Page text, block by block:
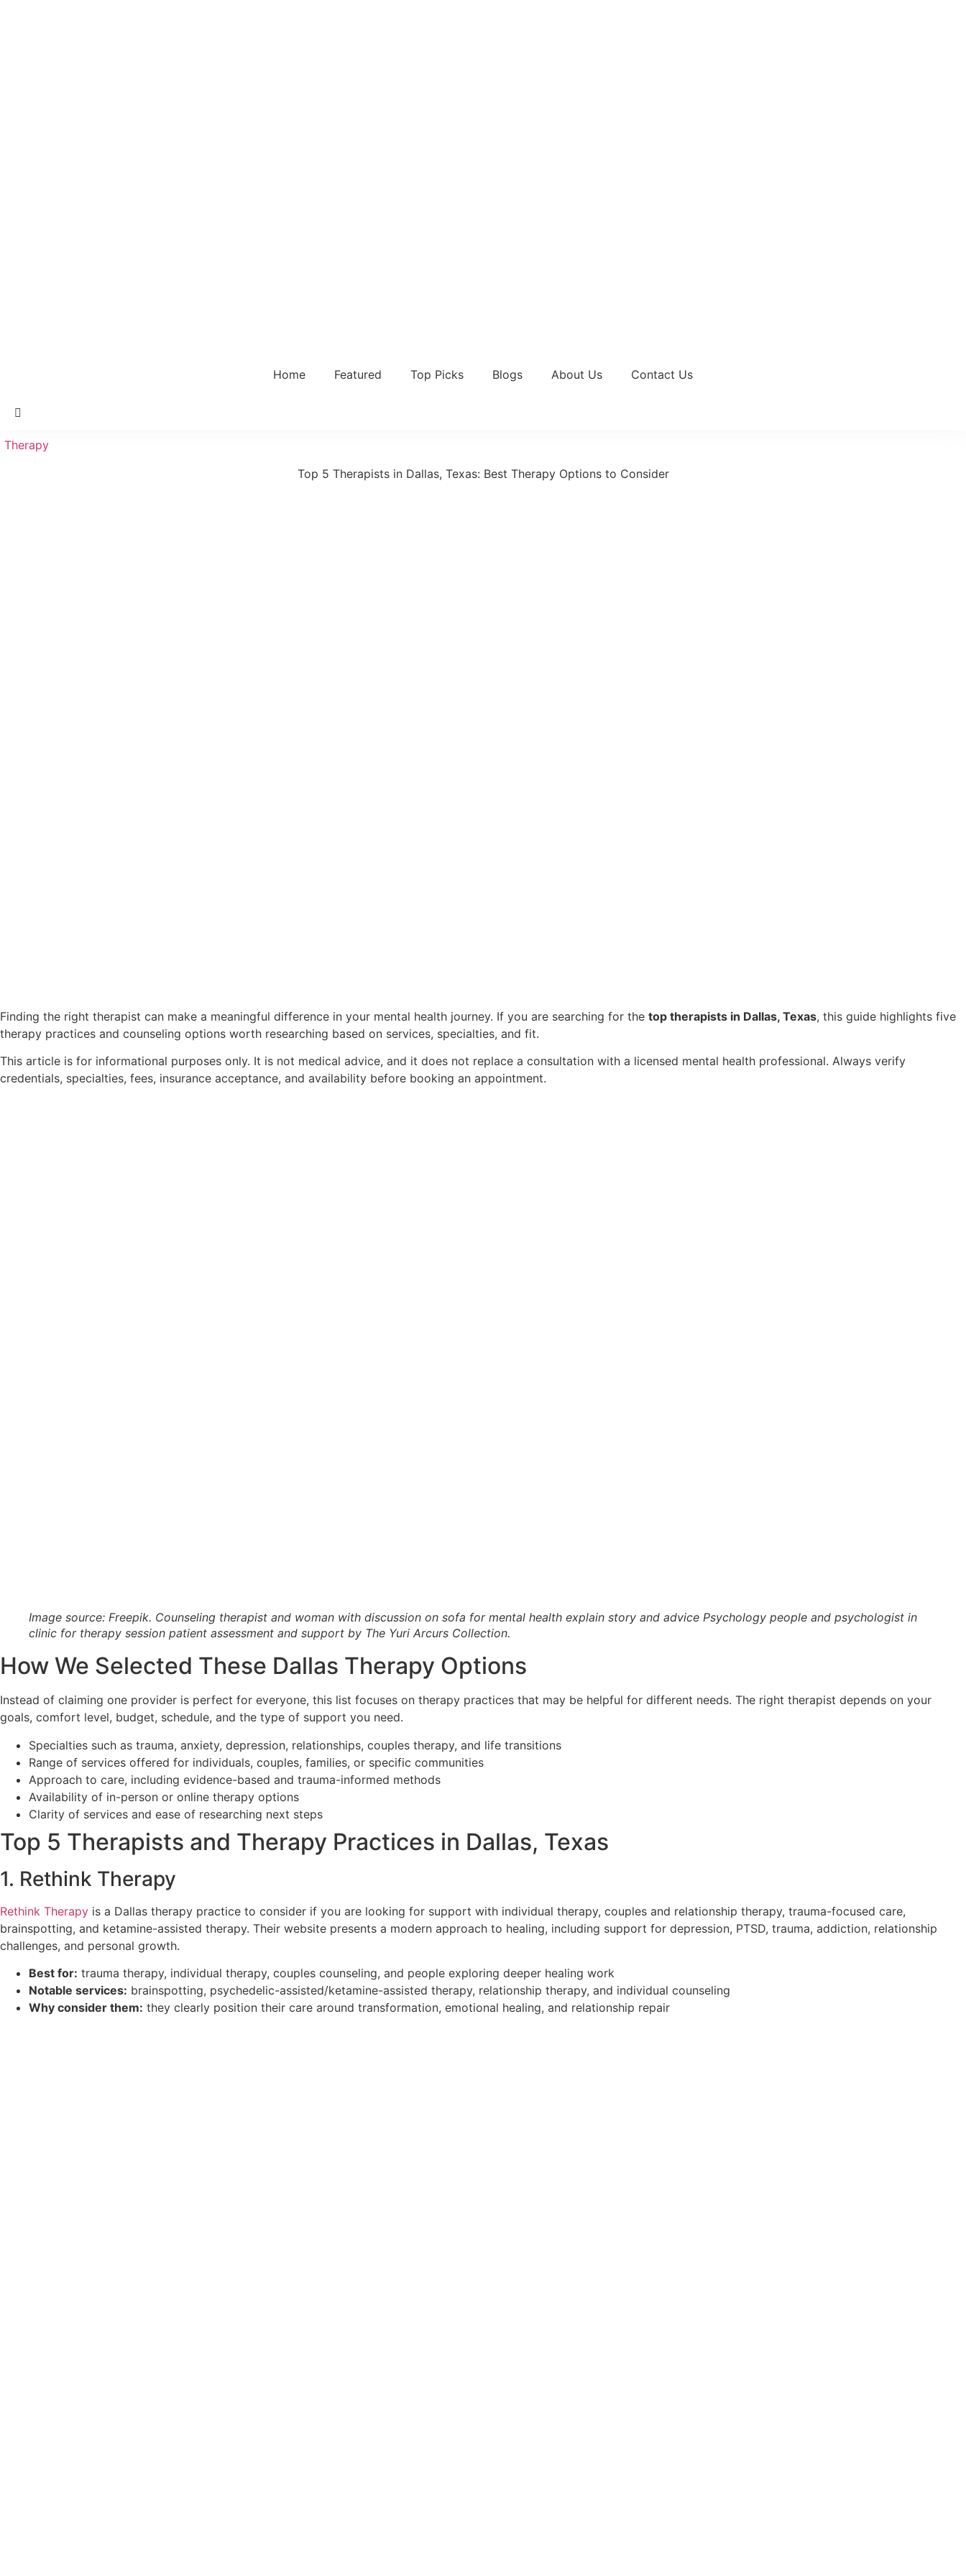
Home Featured Top Picks Blogs About Us Contact Us
Therapy
Top 5 Therapists in Dallas, Texas: Best Therapy Options to Consider
Finding the right therapist can make a meaningful difference in your mental health journey. If you are searching for the top therapists in Dallas, Texas, this guide highlights five
therapy practices and counseling options worth researching based on services, specialties, and fit.
This article is for informational purposes only. It is not medical advice, and it does not replace a consultation with a licensed mental health professional. Always verify
credentials, specialties, fees, insurance acceptance, and availability before booking an appointment.
Image source: Freepik. Counseling therapist and woman with discussion on sofa for mental health explain story and advice Psychology people and psychologist in
clinic for therapy session patient assessment and support by The Yuri Arcurs Collection.
How We Selected These Dallas Therapy Options
Instead of claiming one provider is perfect for everyone, this list focuses on therapy practices that may be helpful for different needs. The right therapist depends on your
goals, comfort level, budget, schedule, and the type of support you need.
Specialties such as trauma, anxiety, depression, relationships, couples therapy, and life transitions
Range of services offered for individuals, couples, families, or specific communities
Approach to care, including evidence-based and trauma-informed methods
Availability of in-person or online therapy options
Clarity of services and ease of researching next steps
Top 5 Therapists and Therapy Practices in Dallas, Texas
1. Rethink Therapy
Rethink Therapy is a Dallas therapy practice to consider if you are looking for support with individual therapy, couples and relationship therapy, trauma-focused care,
brainspotting, and ketamine-assisted therapy. Their website presents a modern approach to healing, including support for depression, PTSD, trauma, addiction, relationship
challenges, and personal growth.
Best for: trauma therapy, individual therapy, couples counseling, and people exploring deeper healing work
Notable services: brainspotting, psychedelic-assisted/ketamine-assisted therapy, relationship therapy, and individual counseling
Why consider them: they clearly position their care around transformation, emotional healing, and relationship repair